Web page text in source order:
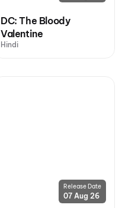
DC: The Bloody
Valentine
Hindi
Release Date
07 Aug 26